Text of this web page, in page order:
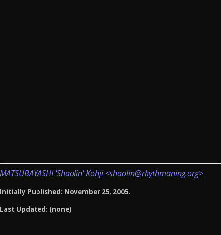
MATSUBAYASHI 'Shaolin' Kohji <shaolin@rhythmaning.org>
Initially Published: November 25, 2005.
Last Updated: (none)